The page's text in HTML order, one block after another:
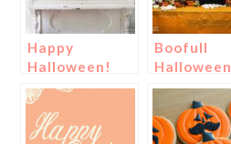
Happy
Halloween!
Boofull
Halloween
Party!